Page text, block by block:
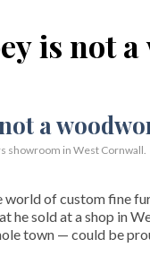
is not
showroom in West Cornwall.
of custom fine
sold at a shop in
town — could be